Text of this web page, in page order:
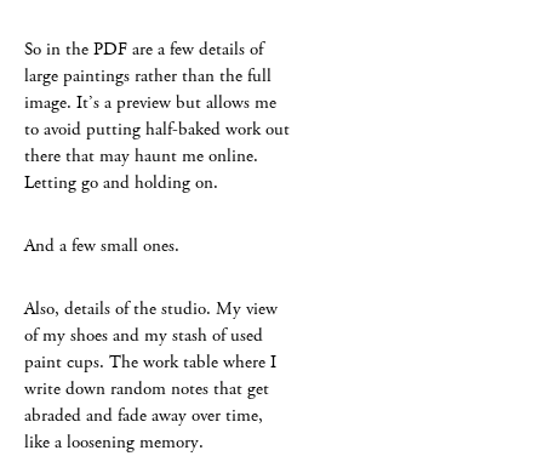
So in the PDF are a few details of
large paintings rather than the full
image. It’s a preview but allows me
to avoid putting half-baked work out
there that may haunt me online.
Letting go and holding on.
And a few small ones.
Also, details of the studio. My view
of my shoes and my stash of used
paint cups. The work table where I
write down random notes that get
abraded and fade away over time,
like a loosening memory.